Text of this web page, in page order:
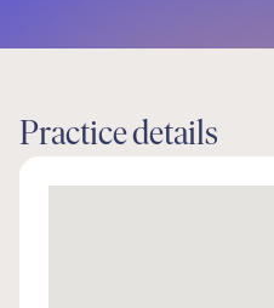
Practice details